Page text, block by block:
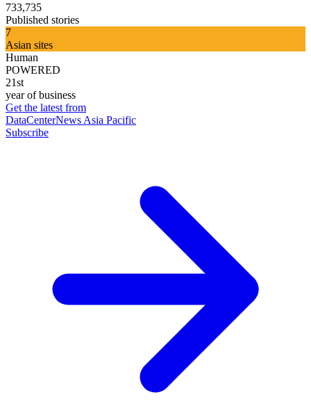
733,735
Published stories
7
Asian sites
Human
POWERED
21st
year of business
Get the latest from
DataCenterNews Asia Pacific
Subscribe